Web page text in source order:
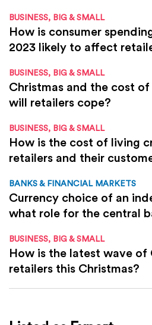
BUSINESS, BIG & SMALL
How is consumer
2023 likely to affect
BUSINESS, BIG & SMALL
Christmas and the cost
will retailers cope?
BUSINESS, BIG & SMALL
How is the cost of living
retailers and their
BANKS & FINANCIAL MARKETS
Currency choice of an
what role for the central
BUSINESS, BIG & SMALL
How is the latest wave
retailers this Christmas?